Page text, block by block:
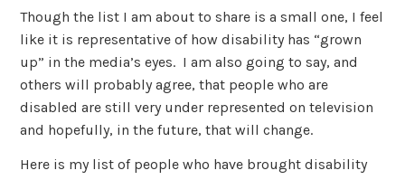
Though the list I am about to share is a small one, I feel
like it is representative of how disability has “grown
up” in the media’s eyes. I am also going to say, and
others will probably agree, that people who are
disabled are still very under represented on television
and hopefully, in the future, that will change.
Here is my list of people who have brought disability